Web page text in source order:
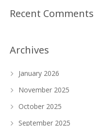
Recent Comments
Archives
January 2026
November 2025
October 2025
September 2025